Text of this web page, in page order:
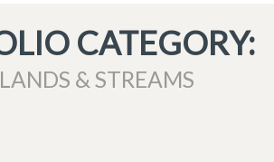
CATEGORY:
& STREAMS